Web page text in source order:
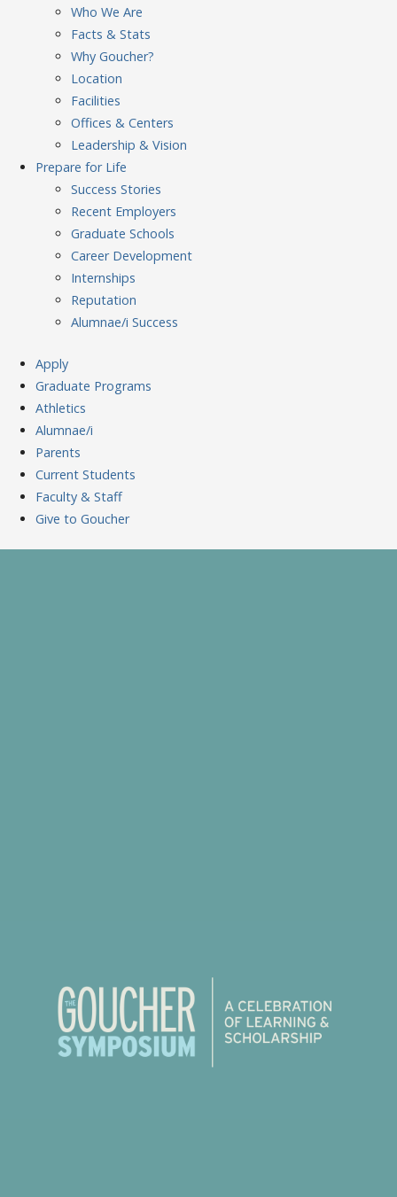
Who We Are
Facts & Stats
Why Goucher?
Location
Facilities
Offices & Centers
Leadership & Vision
Prepare for Life
Success Stories
Recent Employers
Graduate Schools
Career Development
Internships
Reputation
Alumnae/i Success
Apply
Graduate Programs
Athletics
Alumnae/i
Parents
Current Students
Faculty & Staff
Give to Goucher